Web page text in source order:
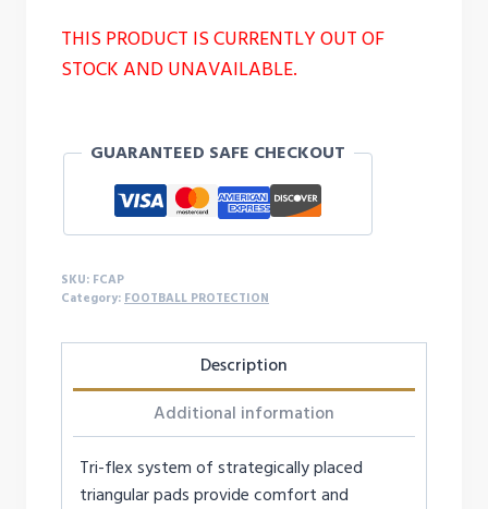
THIS PRODUCT IS CURRENTLY OUT OF
STOCK AND UNAVAILABLE.
GUARANTEED SAFE CHECKOUT
SKU: FCAP
Category: FOOTBALL PROTECTION
Description
Additional information
Tri-flex system of strategically placed
triangular pads provide comfort and